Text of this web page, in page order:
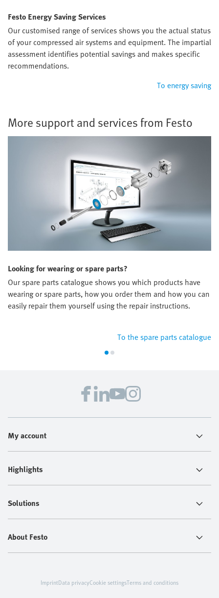
Festo Energy Saving Services
Our customised range of services shows you the actual status
of your compressed air systems and equipment. The impartial
assessment identifies potential savings and makes specific
recommendations.
To energy saving
More support and services from Festo
Looking for wearing or spare parts?
Our spare parts catalogue shows you which products have
wearing or spare parts, how you order them and how you can
easily repair them yourself using the repair instructions.
To the spare parts catalogue
My account
Highlights
Solutions
About Festo
ImprintData privacyCookie settingsTerms and conditions